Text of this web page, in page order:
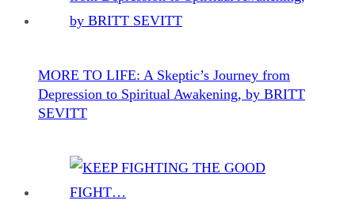
MORE TO LIFE: A Skeptic’s Journey from
Depression to Spiritual Awakening, by BRITT
SEVITT